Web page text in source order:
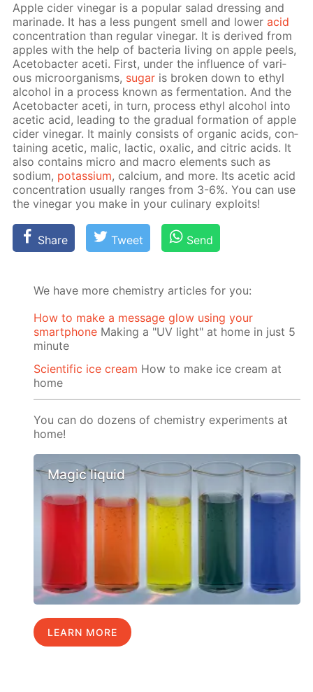
Ap­ple cider vine­gar is a pop­u­lar sal­ad dress­ing and
mari­nade. It has a less pun­gent smell and low­eracid
con­cen­tra­tion than reg­u­lar vine­gar. It is de­rived from
ap­ples with the help of bac­te­ria liv­ing on ap­ple peels,
Ace­to­bac­ter aceti. First, un­der the in­flu­ence of var­i­
ous micro­organ­isms, sug­ar is bro­ken down to ethyl
al­co­hol in a process known as fer­men­ta­tion. And the
Ace­to­bac­ter aceti, in turn, process ethyl al­co­hol into
acetic acid, lead­ing to the grad­u­al for­ma­tion of ap­ple
cider vine­gar. It main­ly con­sists of or­gan­ic acids, con­
tain­ing acetic, mal­ic, lac­tic, ox­al­ic, and cit­ric acids. It
also con­tains mi­cro and macro el­e­ments such as
sodi­um, potas­si­um, cal­ci­um, and more. Its acetic acid
con­cen­tra­tion usu­al­ly ranges from 3-6%. You can use
the vine­gar you make in your culi­nary ex­ploits!
Share Tweet Send
We have more chemistry articles for you:
How to make a message glow using your
smartphone Making a "UV light" at home in just 5
minute
Scientific ice cream How to make ice cream at
home
You can do dozens of chemistry experiments at
home!
Magic liquid
LEARN MORE